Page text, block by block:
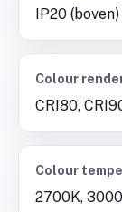
IP20
Colour
CRI80,
Colour
2700K,